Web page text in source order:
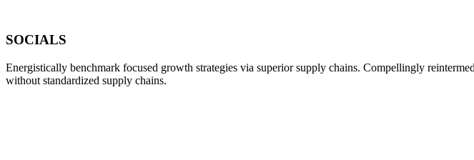
SOCIALS
Energistically benchmark focused growth strategies via superior supply chains. Compellingly
without standardized supply chains.